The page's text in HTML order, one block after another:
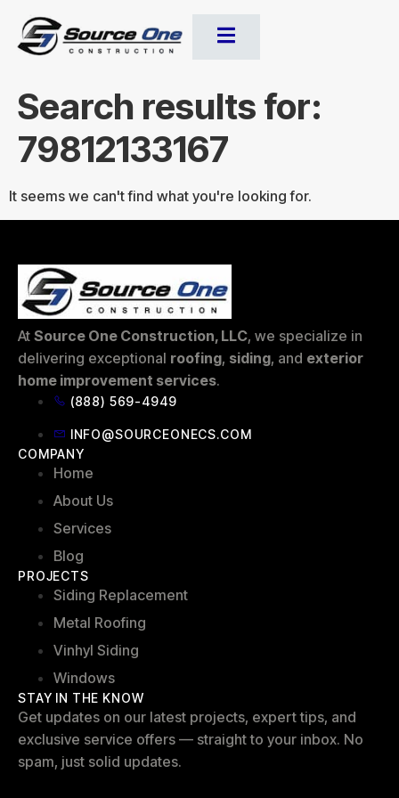
Search results for:
79812133167
It seems we can't find what you're looking for.
At Source One Construction, LLC, we specialize in
delivering exceptional roofing, siding, and exterior
home improvement services.
(888) 569-4949
INFO@SOURCEONECS.COM
COMPANY
Home
About Us
Services
Blog
PROJECTS
Siding Replacement
Metal Roofing
Vinhyl Siding
Windows
STAY IN THE KNOW
Get updates on our latest projects, expert tips, and
exclusive service offers — straight to your inbox. No
spam, just solid updates.